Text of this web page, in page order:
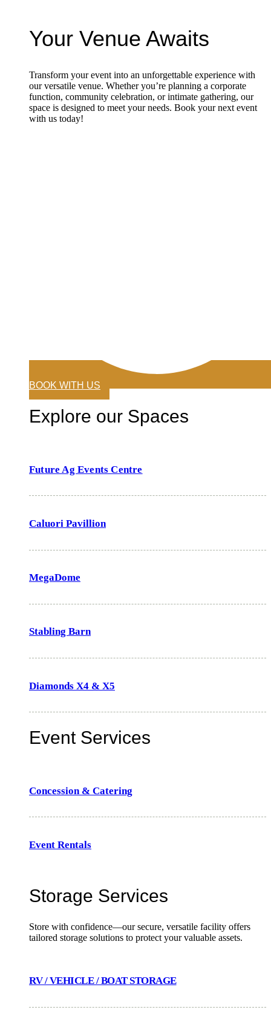
Your Venue Awaits
Transform your event into an unforgettable experience with
our versatile venue. Whether you’re planning a corporate
function, community celebration, or intimate gathering, our
space is designed to meet your needs. Book your next event
with us today!
BOOK WITH US
Explore our Spaces
Future Ag Events Centre
Caluori Pavillion
MegaDome
Stabling Barn
Diamonds X4 & X5
Event Services
Concession & Catering
Event Rentals
Storage Services
Store with confidence—our secure, versatile facility offers
tailored storage solutions to protect your valuable assets.
RV / VEHICLE / BOAT STORAGE